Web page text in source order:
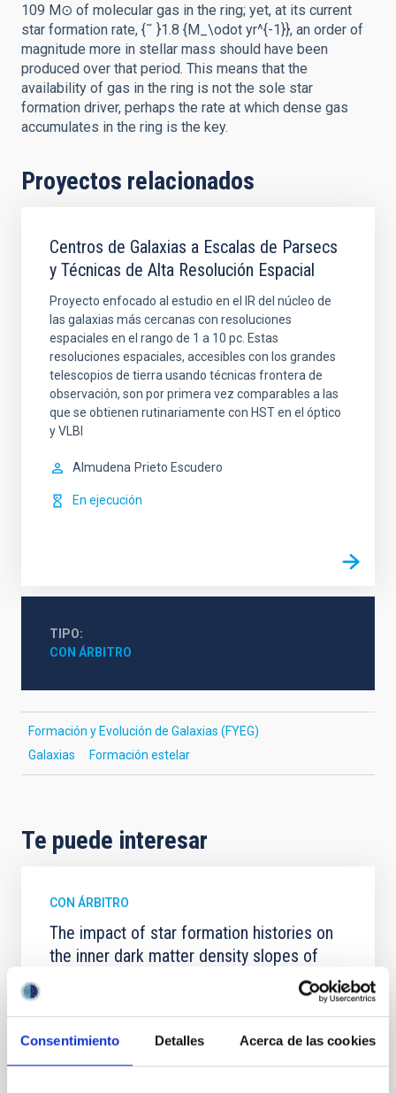
Consentimiento Detalles Acerca de las cookies
109 M⊙ of molecular gas in the ring; yet, at its current
star formation rate, {˜ }1.8 {M_\odot yr^{-1}}, an order of
magnitude more in stellar mass should have been
produced over that period. This means that the
availability of gas in the ring is not the sole star
formation driver, perhaps the rate at which dense gas
accumulates in the ring is the key.
Proyectos relacionados
Centros de Galaxias a Escalas de Parsecs
y Técnicas de Alta Resolución Espacial
Proyecto enfocado al estudio en el IR del núcleo de
las galaxias más cercanas con resoluciones
espaciales en el rango de 1 a 10 pc. Estas
resoluciones espaciales, accesibles con los grandes
telescopios de tierra usando técnicas frontera de
observación, son por primera vez comparables a las
que se obtienen rutinariamente con HST en el óptico
y VLBI
Almudena Prieto Escudero
En ejecución
TIPO
CON ÁRBITRO
Formación y Evolución de Galaxias (FYEG)
Galaxias
Formación estelar
Te puede interesar
CON ÁRBITRO
The impact of star formation histories on
the inner dark matter density slopes of
matter density profiles of simulated galaxies. In
particular, we tested whether the burstiness and